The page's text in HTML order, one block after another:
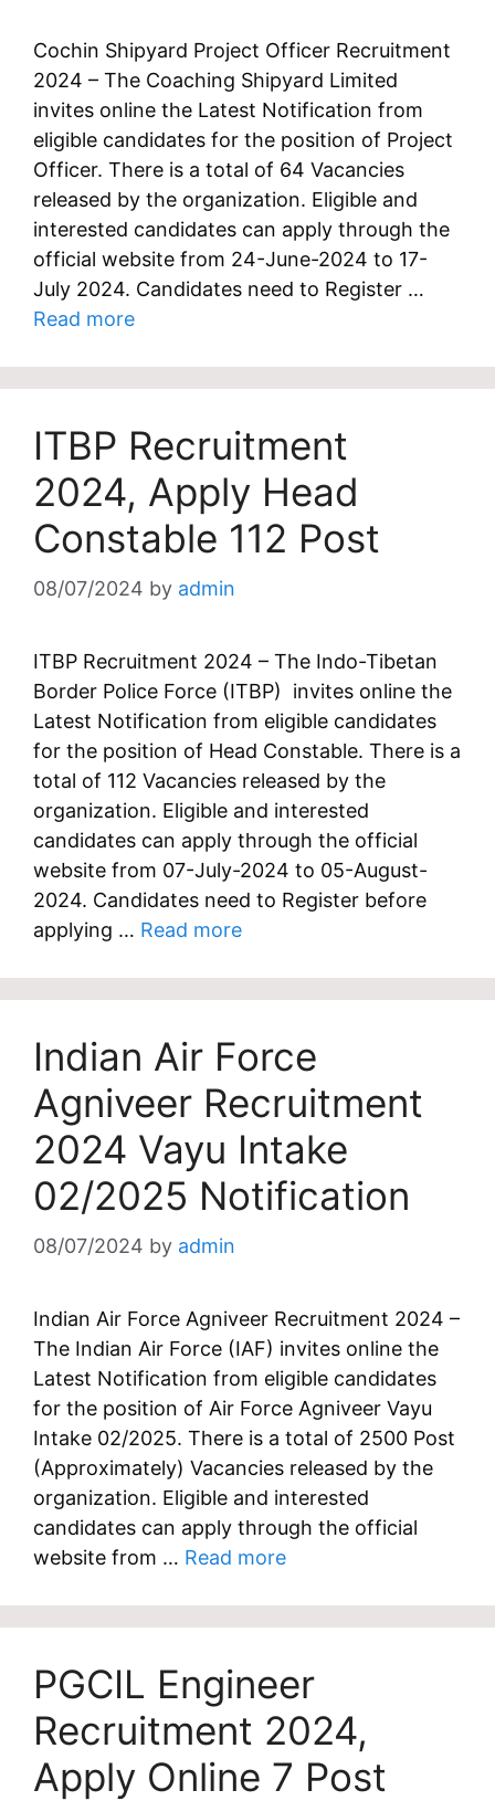
Cochin Shipyard Project Officer Recruitment
2024 – The Coaching Shipyard Limited
invites online the Latest Notification from
eligible candidates for the position of Project
Officer. There is a total of 64 Vacancies
released by the organization. Eligible and
interested candidates can apply through the
official website from 24-June-2024 to 17-
July 2024. Candidates need to Register …
Read more
ITBP Recruitment
2024, Apply Head
Constable 112 Post
08/07/2024 by admin
ITBP Recruitment 2024 – The Indo-Tibetan
Border Police Force (ITBP) invites online the
Latest Notification from eligible candidates
for the position of Head Constable. There is a
total of 112 Vacancies released by the
organization. Eligible and interested
candidates can apply through the official
website from 07-July-2024 to 05-August-
2024. Candidates need to Register before
applying … Read more
Indian Air Force
Agniveer Recruitment
2024 Vayu Intake
02/2025 Notification
08/07/2024 by admin
Indian Air Force Agniveer Recruitment 2024 –
The Indian Air Force (IAF) invites online the
Latest Notification from eligible candidates
for the position of Air Force Agniveer Vayu
Intake 02/2025. There is a total of 2500 Post
(Approximately) Vacancies released by the
organization. Eligible and interested
candidates can apply through the official
website from … Read more
PGCIL Engineer
Recruitment 2024,
Apply Online 7 Post